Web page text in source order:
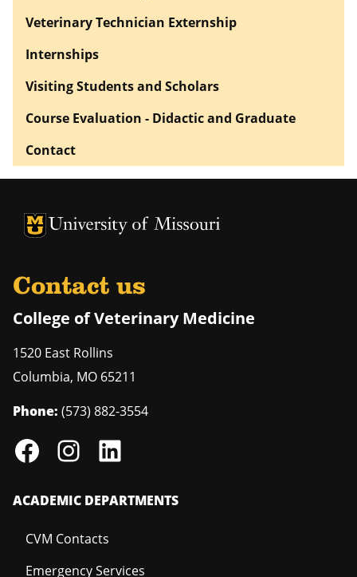
Veterinary Technician Externship
Internships
Visiting Students and Scholars
Course Evaluation - Didactic and Graduate
Contact
University of Missouri Homepage
University of Missouri Homepage
Contact us
College of Veterinary Medicine
1520 East Rollins
Columbia, MO 65211
Phone: (573) 882-3554
ACADEMIC DEPARTMENTS
CVM Contacts
Emergency Services